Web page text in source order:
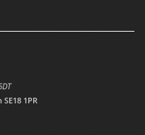
1PR